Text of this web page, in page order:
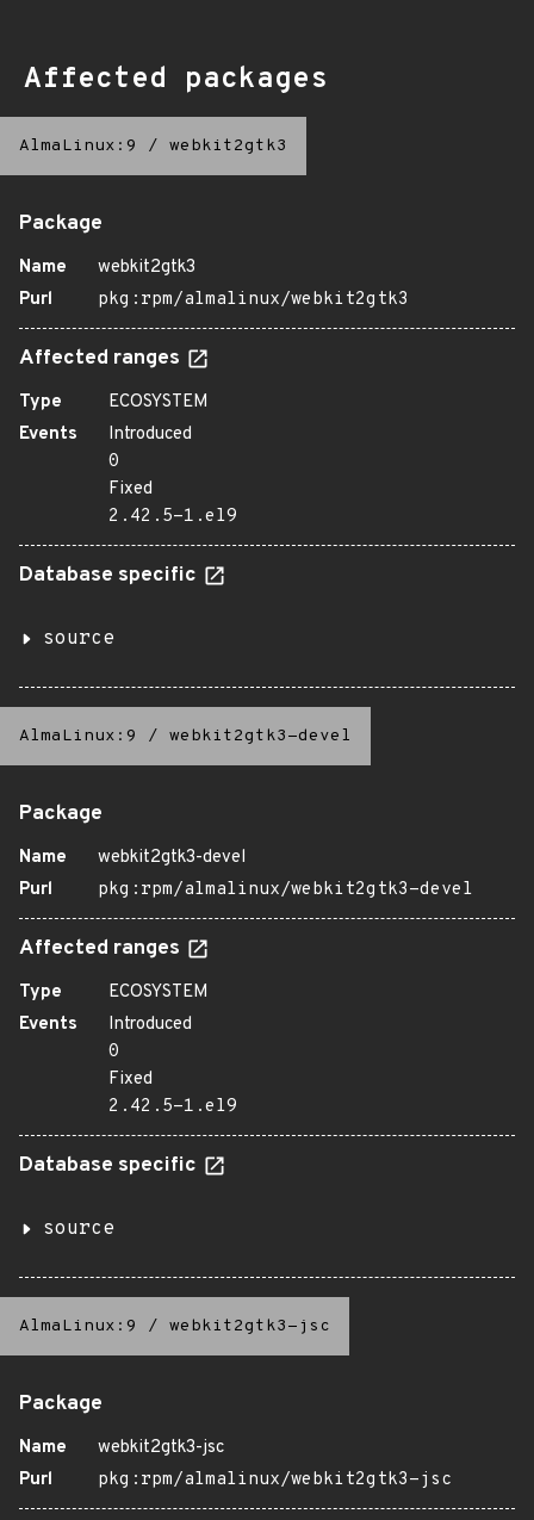
Affected packages
AlmaLinux:9 / webkit2gtk3
Package
Name
webkit2gtk3
Purl
pkg:rpm/almalinux/webkit2gtk3
Affected ranges
Type
ECOSYSTEM
Events
Introduced
0
Fixed
2.42.5-1.el9
Database specific
source
AlmaLinux:9 / webkit2gtk3-devel
Package
Name
webkit2gtk3-devel
Purl
pkg:rpm/almalinux/webkit2gtk3-devel
Affected ranges
Type
ECOSYSTEM
Events
Introduced
0
Fixed
2.42.5-1.el9
Database specific
source
AlmaLinux:9 / webkit2gtk3-jsc
Package
Name
webkit2gtk3-jsc
Purl
pkg:rpm/almalinux/webkit2gtk3-jsc